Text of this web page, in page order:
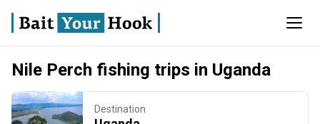
Nile Perch fishing trips in Uganda
Destination